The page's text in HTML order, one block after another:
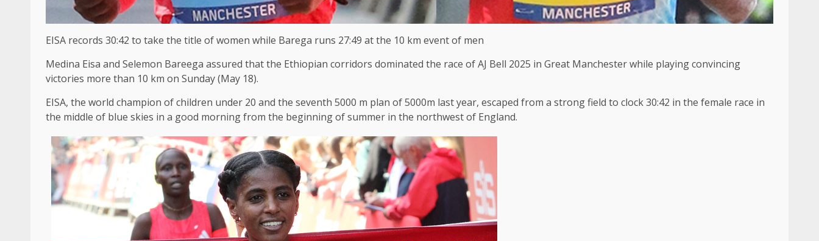
EISA records 30:42 to take the title of women while Barega runs 27:49 at the 10 km event of men
Medina Eisa and Selemon Bareega assured that the Ethiopian corridors dominated the race of AJ Bell 2025 in Great Manchester while playing convincing
victories more than 10 km on Sunday (May 18).
EISA, the world champion of children under 20 and the seventh 5000 m plan of 5000m last year, escaped from a strong field to clock 30:42 in the female race in
the middle of blue skies in a good morning from the beginning of summer in the northwest of England.